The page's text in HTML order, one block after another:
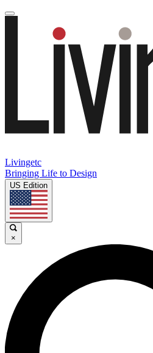
Livingetc
Bringing Life to Design
US Edition
×